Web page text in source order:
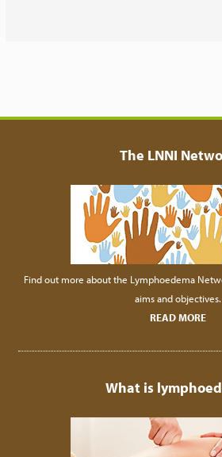
The LNNI
Find out more about the Lymphoedema
aims and objectives.
READ MORE
What is